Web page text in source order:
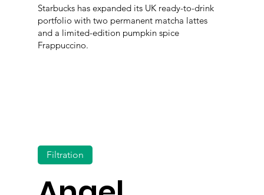
Starbucks has expanded its UK ready-to-drink
portfolio with two permanent matcha lattes
and a limited-edition pumpkin spice
Frappuccino.
Filtration